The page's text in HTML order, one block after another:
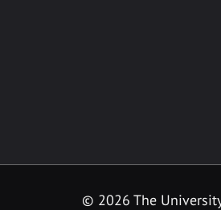
© 2026 The